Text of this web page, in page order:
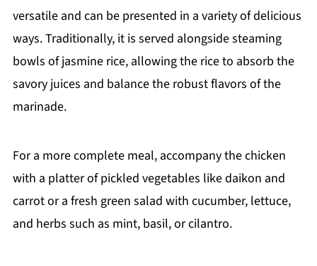
versatile and can be presented in a variety of delicious
ways. Traditionally, it is served alongside steaming
bowls of jasmine rice, allowing the rice to absorb the
savory juices and balance the robust flavors of the
marinade.
For a more complete meal, accompany the chicken
with a platter of pickled vegetables like daikon and
carrot or a fresh green salad with cucumber, lettuce,
and herbs such as mint, basil, or cilantro.